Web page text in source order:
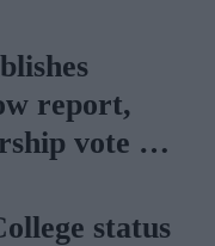
future”
report,
vote on
2025status